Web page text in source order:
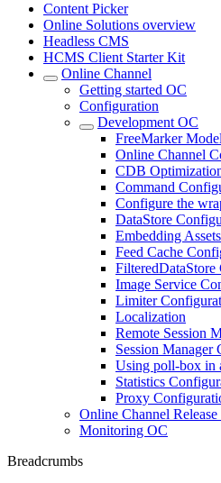
Content Picker
Online Solutions overview
Headless CMS
HCMS Client Starter Kit
Online Channel
Getting started OC
Configuration
Development OC
FreeMarker
Online Channel
CDB
Command
Configure the
DataStore
Embedding
Feed Cache
Image Service
Limiter
Localization
Remote Session
Session Manager
Using poll-box in
Statistics
Proxy
Online Channel Release
Monitoring OC
Breadcrumbs